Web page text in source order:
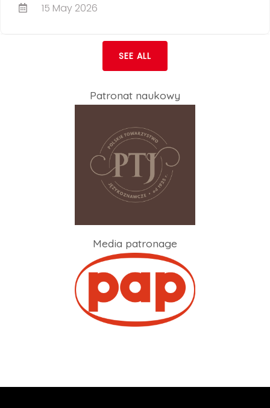
15 May 2026
SEE ALL
Patronat naukowy
Media patronage